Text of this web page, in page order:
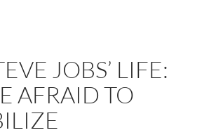
JOBS’ LIFE:
AFRAID TO